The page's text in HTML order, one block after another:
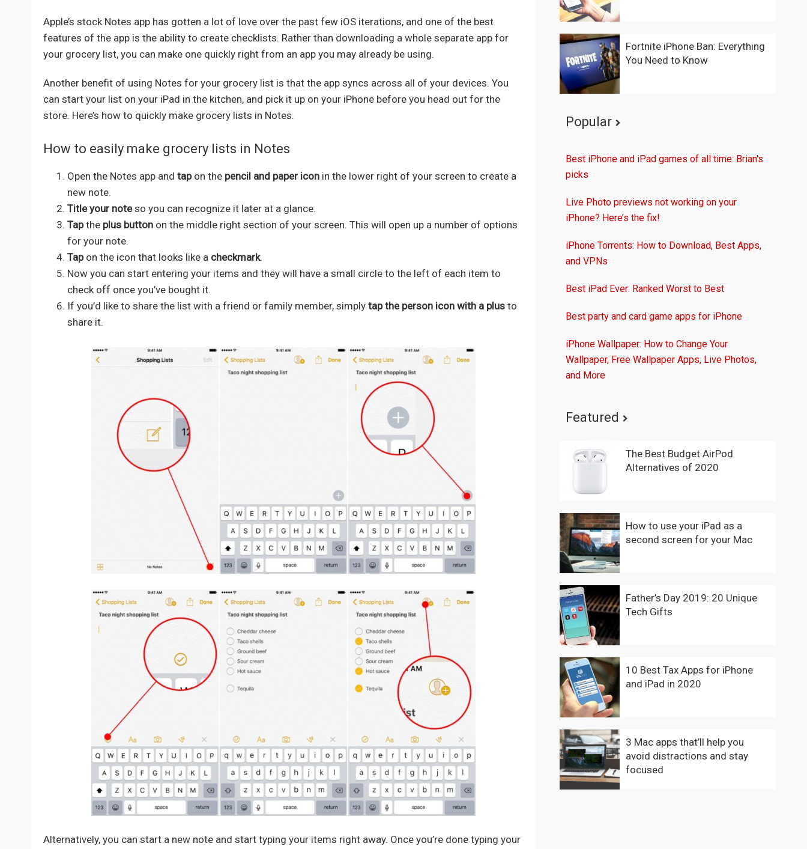
Apple’s stock Notes app has gotten a lot of love over the past few iOS iterations, and one of the best
features of the app is the ability to create checklists. Rather than downloading a whole separate app for
your grocery list, you can make one quickly right from an app you may already be using.
Another benefit of using Notes for your grocery list is that the app syncs across all of your devices. You
can start your list on your iPad in the kitchen, and pick it up on your iPhone before you head out for the
store. Here’s how to quickly make grocery lists in Notes.
How to easily make grocery lists in Notes
Open the Notes app and tapon the pencil and paper icon in the lower right of your screen to create a
new note.
Title your noteso you can recognize it later at a glance.
Tapthe plus button on the middle right section of your screen. This will open up a number of options
for your note.
Tapon the icon that looks like a checkmark.
Now you can start entering your items and they will have a small circle to the left of each item to
check off once you’ve bought it.
If you’d like to share the list with a friend or family member, simply tap the person icon with a plus to
share it.
Alternatively, you can start a new note and start typing your items right away. Once you’re done typing your
Fortnite iPhone Ban: Everything
You Need to Know
Popular
Best iPhone and iPad games of all time: Brian's
picks
Live Photo previews not working on your
iPhone? Here’s the fix!
iPhone Torrents: How to Download, Best Apps,
and VPNs
Best iPad Ever: Ranked Worst to Best
Best party and card game apps for iPhone
iPhone Wallpaper: How to Change Your
Wallpaper, Free Wallpaper Apps, Live Photos,
and More
Featured
The Best Budget AirPod
Alternatives of 2020
How to use your iPad as a
second screen for your Mac
Father’s Day 2019: 20 Unique
Tech Gifts
10 Best Tax Apps for iPhone
and iPad in 2020
3 Mac apps that’ll help you
avoid distractions and stay
focused